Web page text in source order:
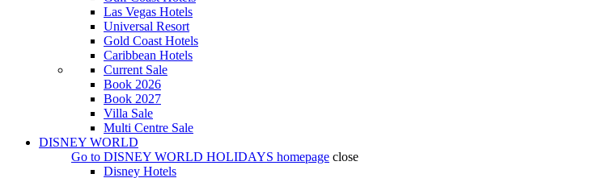
Las Vegas Hotels
Universal Resort
Gold Coast Hotels
Caribbean Hotels
Current Sale
Book 2026
Book 2027
Villa Sale
Multi Centre Sale
DISNEY WORLD
Go to DISNEY WORLD HOLIDAYS homepage close
Disney Hotels